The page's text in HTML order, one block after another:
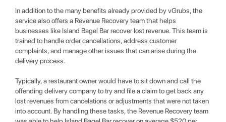
In addition to the many benefits already provided by vGrubs, the
service also offers a Revenue Recovery team that helps
businesses like Island Bagel Bar recover lost revenue. This team is
trained to handle order cancellations, address customer
complaints, and manage other issues that can arise during the
delivery process.
Typically, a restaurant owner would have to sit down and call the
offending delivery company to try and file a claim to get back any
lost revenues from cancelations or adjustments that were not taken
into account. By handling these tasks, the Revenue Recovery team